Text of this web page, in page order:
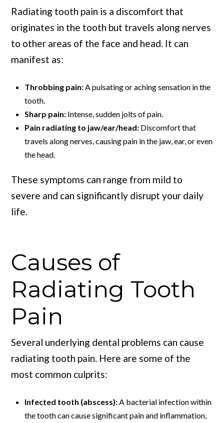
Radiating tooth pain is a discomfort that
originates in the tooth but travels along nerves
to other areas of the face and head. It can
manifest as:
Throbbing pain:A pulsating or aching sensation in the
tooth.
Sharp pain:Intense, sudden jolts of pain.
Pain radiating to jaw/ear/head:Discomfort that
travels along nerves, causing pain in the jaw, ear, or even
the head.
These symptoms can range from mild to
severe and can significantly disrupt your daily
life.
Causes of
Radiating Tooth
Pain
Several underlying dental problems can cause
radiating tooth pain. Here are some of the
most common culprits:
Infected tooth (abscess):A bacterial infection within
the tooth can cause significant pain and inflammation,